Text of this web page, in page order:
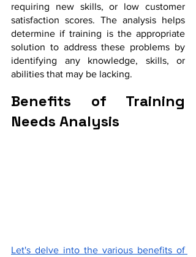
requiring new skills, or low customer
satisfaction scores. The analysis helps
determine if training is the appropriate
solution to address these problems by
identifying any knowledge, skills, or
abilities that may be lacking.
Benefits of Training
Needs Analysis
Let's delve into the various benefits of